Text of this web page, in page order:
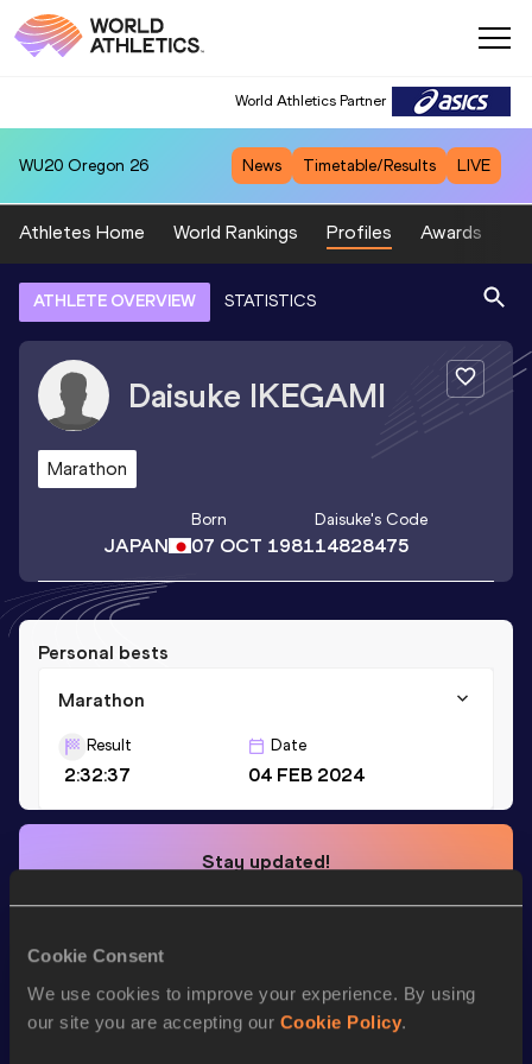
Cookie Consent
We use cookies to improve your experience. By using
our site you are accepting our Cookie Policy.
World Athletics Partner
WU20 Oregon 26 News Timetable/Results LIVE
Athletes Home World Rankings Profiles Awards
ATHLETE OVERVIEW STATISTICS
Daisuke IKEGAMI
Marathon
JAPAN
Born
07 OCT 1981
Daisuke's Code
14828475
Personal bests
Marathon
Result
2:32:37
Date
04 FEB 2024
Stay updated!
news, interviews, behind the scenes and even more!
Season’s bests (2025)